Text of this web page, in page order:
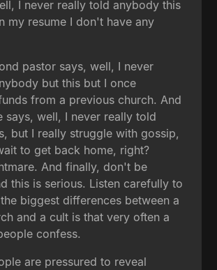
I never really told anybody this
my resume I don't have any
pastor says, well, I never
but this but I once
from a previous church. And
says, well, I never really told
but I really struggle with gossip,
to get back home, right?
And finally, don't be
this is serious. Listen carefully to
biggest differences between a
and a cult is that very often a
confess.
are pressured to reveal